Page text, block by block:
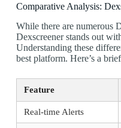
Comparative Analysis:
While there are numerous
Dexscreener stands out
Understanding these
best platform. Here’s a
Feature
Real-time Alerts